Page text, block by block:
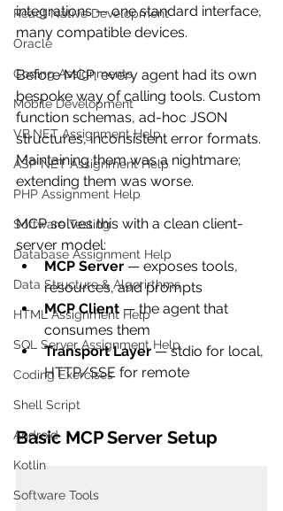
React Native Development
Oracle
Coding Assignments
Mobile Development
VB.NET Assignment Help
ASP NET Assignment Help
PHP Assignment Help
Software Testing
Database Assignment Help
Data Structure & Algorirthms
HTML Assignment Help
SQL Server Assignment Help
Coding Exercises
Shell Script
Android
Kotlin
Software Tools
integrations — one standard interface,
many compatible devices.
Before MCP, every agent had its own
bespoke way of calling tools. Custom
function schemas, ad-hoc JSON
structures, inconsistent error formats.
Maintaining them was a nightmare;
extending them was worse.
MCP solves this with a clean client-
server model:
MCP Server — exposes tools,
resources, and prompts
MCP Client — the agent that
consumes them
Transport Layer — stdio for local,
HTTP/SSE for remote
Basic MCP Server Setup